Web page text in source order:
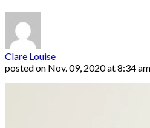
Clare Louise
posted on Nov. 09, 2020 at 8:34 am